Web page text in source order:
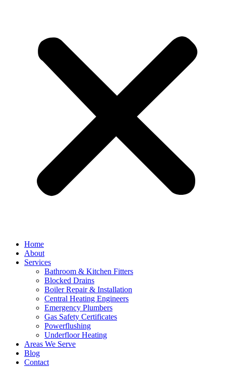
Home
About
Services
Bathroom & Kitchen Fitters
Blocked Drains
Boiler Repair & Installation
Central Heating Engineers
Emergency Plumbers
Gas Safety Certificates
Powerflushing
Underfloor Heating
Areas We Serve
Blog
Contact